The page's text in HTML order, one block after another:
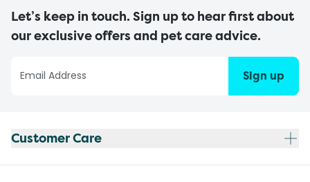
Let’s keep in touch. Sign up to hear first about
our exclusive offers and pet care advice.
Sign up
Customer Care